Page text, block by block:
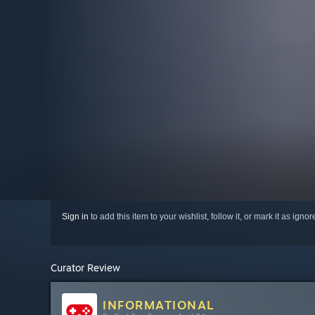
Sign in to add this item to your wishlist, follow it, or mark it as
Curator Review
INFORMATIONAL